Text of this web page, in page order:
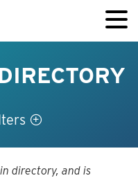
directory, and is